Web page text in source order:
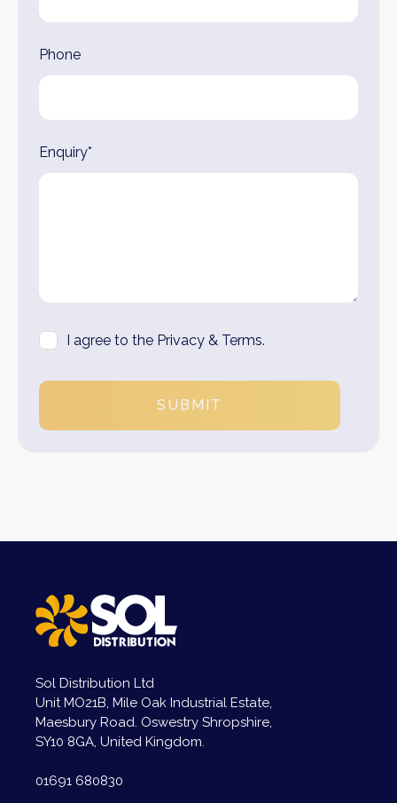
Phone
Enquiry*
I agree to the Privacy & Terms.
SUBMIT
Sol Distribution Ltd
Unit MO21B, Mile Oak Industrial Estate,
Maesbury Road. Oswestry Shropshire,
SY10 8GA, United Kingdom.
01691 680830